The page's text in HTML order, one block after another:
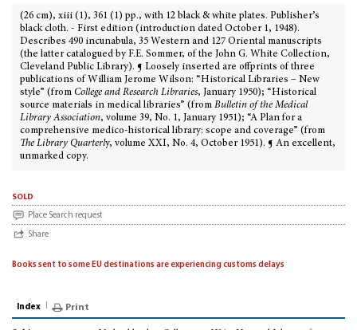
(26 cm), xiii (1), 361 (1) pp., with 12 black & white plates. Publisher’s
black cloth. - First edition (introduction dated October 1, 1948).
Describes 490 incunabula, 35 Western and 127 Oriental manuscripts
(the latter catalogued by F.E. Sommer, of the John G. White Collection,
Cleveland Public Library). ¶ Loosely inserted are offprints of three
publications of William Jerome Wilson: “Historical Libraries – New
style” (from College and Research Libraries, January 1950); “Historical
source materials in medical libraries” (from Bulletin of the Medical
Library Association, volume 39, No. 1, January 1951); “A Plan for a
comprehensive medico-historical library: scope and coverage” (from
The Library Quarterly, volume XXI, No. 4, October 1951). ¶ An excellent,
unmarked copy.
sold
Place Search request
Share
Books sent to some EU destinations are experiencing customs delays
Index Print